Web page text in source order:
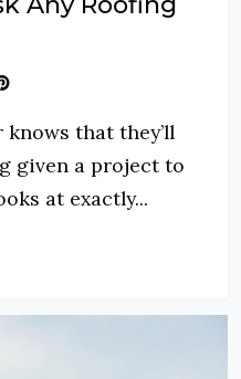
that they’ll
given a project to
at exactly...